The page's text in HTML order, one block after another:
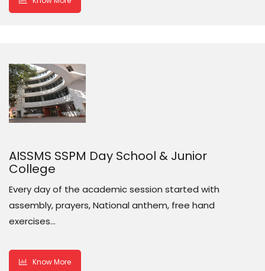
AISSMS SSPM Day School & Junior
College
Every day of the academic session started with
assembly, prayers, National anthem, free hand
exercises…
Know More